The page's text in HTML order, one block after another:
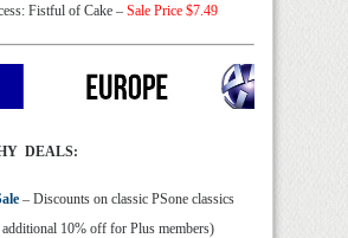
Fistful of Cake – Sale Price $7.49
DEALS:
– Discounts on classic PSone classics
10% off for Plus members)